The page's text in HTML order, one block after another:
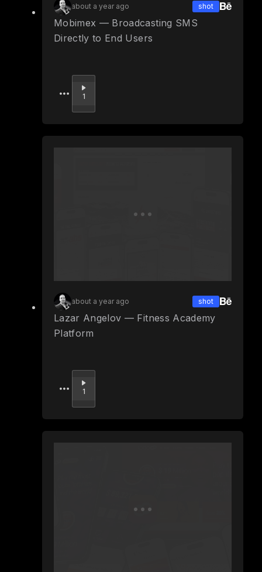
about a year ago shot
Mobimex — Broadcasting SMS
Directly to End Users
Upvote
1
about a year ago shot
Lazar Angelov — Fitness Academy
Platform
Upvote
1